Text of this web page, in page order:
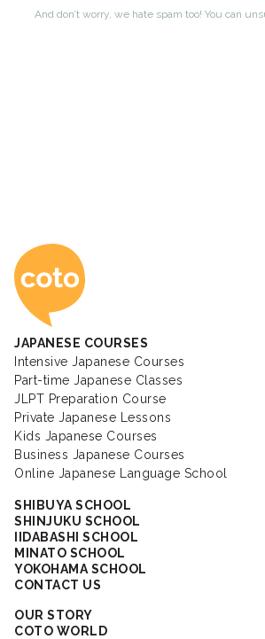
Coto
JAPANESE COURSES
Intensive Japanese Courses
Part-time Japanese Classes
JLPT Preparation Course
Private Japanese Lessons
Kids Japanese Courses
Business Japanese Courses
Online Japanese Language School
SHIBUYA SCHOOL
SHINJUKU SCHOOL
IIDABASHI SCHOOL
MINATO SCHOOL
YOKOHAMA SCHOOL
CONTACT US
OUR STORY
COTO WORLD